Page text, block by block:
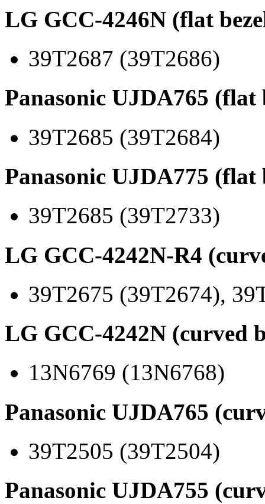
LG GCC-4246N (flat
39T2687 (39T2686)
Panasonic UJDA765 (flat
39T2685 (39T2684)
Panasonic UJDA775 (flat
39T2685 (39T2733)
LG GCC-4242N-R4
39T2675 (39T2674),
LG GCC-4242N (curved
13N6769 (13N6768)
Panasonic UJDA765
39T2505 (39T2504)
Panasonic UJDA755